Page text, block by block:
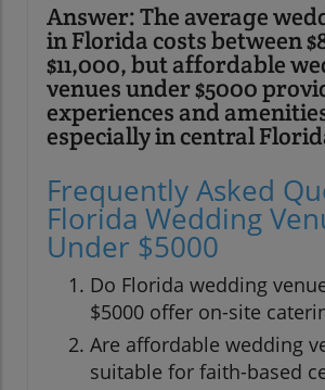
Answer: The average
in Florida costs between
$11,000, but affordable
venues under $5000
experiences and
especially in central
Frequently Asked
Florida Wedding
Under $5000
Do Florida wedding
$5000 offer on-site
Are affordable wedding
suitable for faith-based